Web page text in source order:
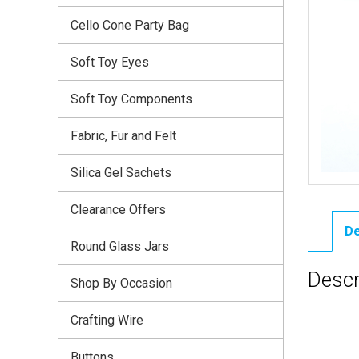
Cello Cone Party Bag
Soft Toy Eyes
Soft Toy Components
Fabric, Fur and Felt
Silica Gel Sachets
Clearance Offers
Round Glass Jars
Shop By Occasion
Crafting Wire